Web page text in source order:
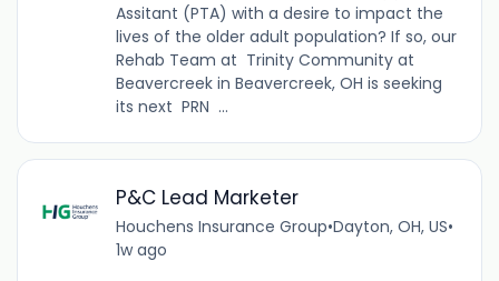
Assitant (PTA) with a desire to impact the
lives of the older adult population? If so, our
Rehab Team at Trinity Community at
Beavercreek in Beavercreek, OH is seeking
its next PRN ...
P&C Lead Marketer
Houchens Insurance Group•Dayton, OH, US•
1w ago